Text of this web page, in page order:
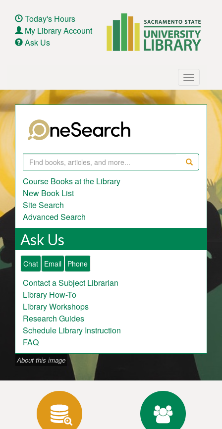
main
content
Today's Hours
My Library Account
Ask Us
Toggle
Search
Course Books at the Library
New Book List
Site Search
Advanced Search
Ask Us
Chat Email Phone
Contact a Subject Librarian
Library How-To
Library Workshops
Research Guides
Schedule Library Instruction
FAQ
About this image